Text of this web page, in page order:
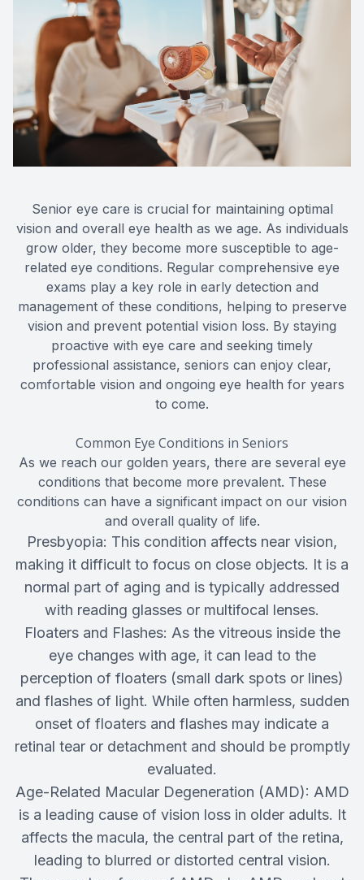
Senior eye care is crucial for maintaining optimal
vision and overall eye health as we age. As individuals
grow older, they become more susceptible to age-
related eye conditions. Regular comprehensive eye
exams play a key role in early detection and
management of these conditions, helping to preserve
vision and prevent potential vision loss. By staying
proactive with eye care and seeking timely
professional assistance, seniors can enjoy clear,
comfortable vision and ongoing eye health for years
to come.
Common Eye Conditions in Seniors
As we reach our golden years, there are several eye
conditions that become more prevalent. These
conditions can have a significant impact on our vision
and overall quality of life.
Presbyopia: This condition affects near vision,
making it difficult to focus on close objects. It is a
normal part of aging and is typically addressed
with reading glasses or multifocal lenses.
Floaters and Flashes: As the vitreous inside the
eye changes with age, it can lead to the
perception of floaters (small dark spots or lines)
and flashes of light. While often harmless, sudden
onset of floaters and flashes may indicate a
retinal tear or detachment and should be promptly
evaluated.
Age-Related Macular Degeneration (AMD): AMD
is a leading cause of vision loss in older adults. It
affects the macula, the central part of the retina,
leading to blurred or distorted central vision.